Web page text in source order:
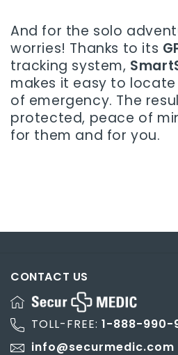
And for the solo
worries! Thanks to its
tracking system,
makes it easy to
of emergency. The
protected, peace of
for them and for you.
CONTACT US
TOLL-FREE: 1-888-990-
info@securmedic.com